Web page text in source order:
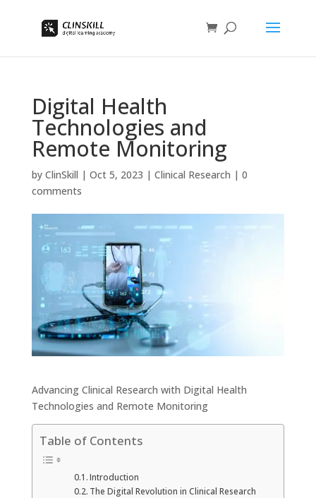
Digital Health
Technologies and
Remote Monitoring
by ClinSkill | Oct 5, 2023 | Clinical Research | 0
comments
Advancing Clinical Research with Digital Health
Technologies and Remote Monitoring
Table of Contents
Introduction
The Digital Revolution in Clinical Research